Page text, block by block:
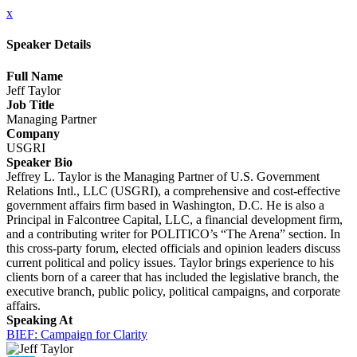
x
Speaker Details
Full Name
Jeff Taylor
Job Title
Managing Partner
Company
USGRI
Speaker Bio
Jeffrey L. Taylor is the Managing Partner of U.S. Government
Relations Intl., LLC (USGRI), a comprehensive and cost-effective
government affairs firm based in Washington, D.C. He is also a
Principal in Falcontree Capital, LLC, a financial development firm,
and a contributing writer for POLITICO’s “The Arena” section. In
this cross-party forum, elected officials and opinion leaders discuss
current political and policy issues. Taylor brings experience to his
clients born of a career that has included the legislative branch, the
executive branch, public policy, political campaigns, and corporate
affairs.
Speaking At
BIEF: Campaign for Clarity